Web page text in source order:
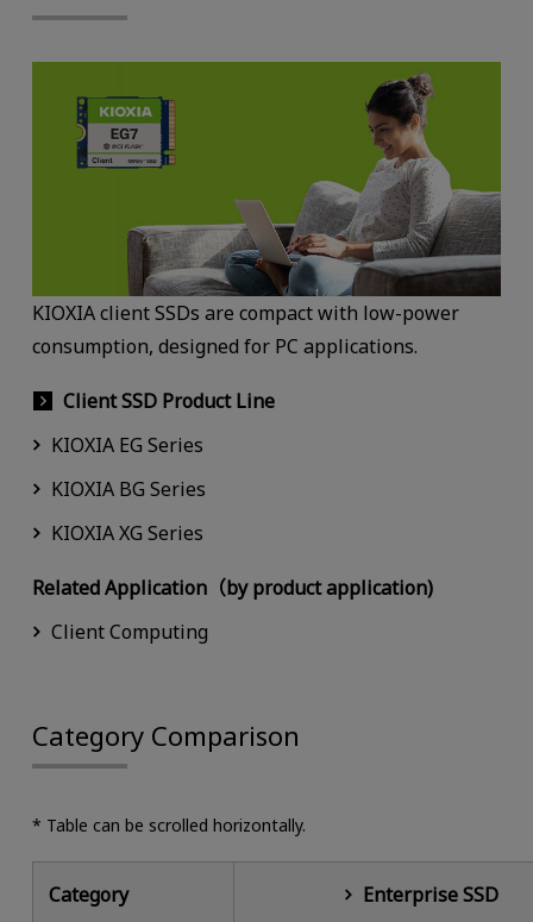
KIOXIA client SSDs are compact with low-power
consumption, designed for PC applications.
Client SSD Product Line
KIOXIA EG Series
KIOXIA BG Series
KIOXIA XG Series
Related Application（by product application)
Client Computing
Category Comparison
* Table can be scrolled horizontally.
Category Enterprise SSD